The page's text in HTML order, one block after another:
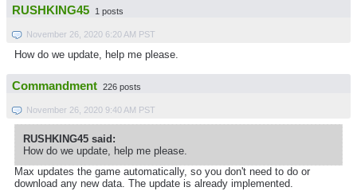
RUSHKING45 1 posts
November 26, 2020 6:20 AM PST
How do we update, help me please.
Commandment 226 posts
November 26, 2020 9:40 AM PST
RUSHKING45 said:
How do we update, help me please.
Max updates the game automatically, so you don't need to do or
download any new data. The update is already implemented.